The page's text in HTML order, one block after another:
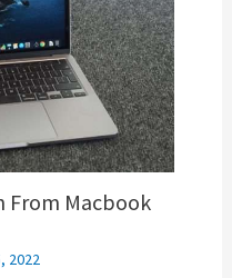
From Macbook
2022